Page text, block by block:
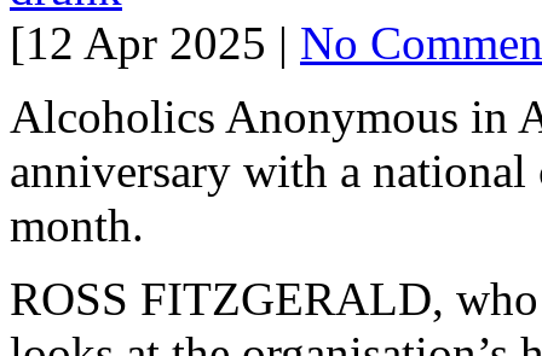
[12 Apr 2025 | No
Alcoholics Anonymous in
anniversary with a
month.
ROSS FITZGERALD, who